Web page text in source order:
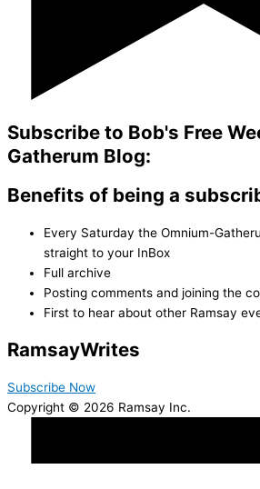
Subscribe to Bob's Free
Gatherum Blog:
Benefits of being a
Every Saturday the Omnium-
straight to your InBox
Full archive
Posting comments and joining the
First to hear about other Ramsay
RamsayWrites
Subscribe Now
Copyright © 2026 Ramsay Inc.